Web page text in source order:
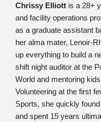
Chrissy Elliott is a 28+
and facility operations
as a graduate assistant
her alma mater, Lenoir-
up everything to build a
shift night auditor at the
World and mentoring
Volunteering at the first
Sports, she quickly
and spent 15 years